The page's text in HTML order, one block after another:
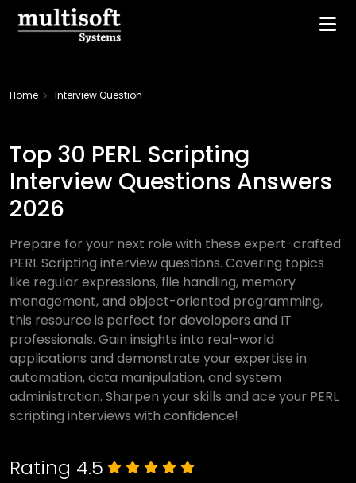
Home Interview Question
Top 30 PERL Scripting
Interview Questions Answers
2026
Prepare for your next role with these expert-crafted
PERL Scripting interview questions. Covering topics
like regular expressions, file handling, memory
management, and object-oriented programming,
this resource is perfect for developers and IT
professionals. Gain insights into real-world
applications and demonstrate your expertise in
automation, data manipulation, and system
administration. Sharpen your skills and ace your PERL
scripting interviews with confidence!
Rating 4.5